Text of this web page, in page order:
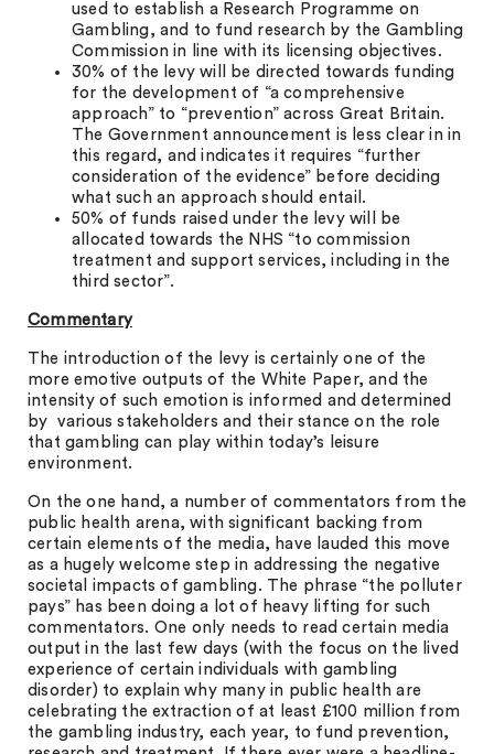
used to establish a Research Programme on
Gambling, and to fund research by the Gambling
Commission in line with its licensing objectives.
30% of the levy will be directed towards funding
for the development of “a comprehensive
approach” to “prevention” across Great Britain.
The Government announcement is less clear in in
this regard, and indicates it requires “further
consideration of the evidence” before deciding
what such an approach should entail.
50% of funds raised under the levy will be
allocated towards the NHS “to commission
treatment and support services, including in the
third sector”.
Commentary
The introduction of the levy is certainly one of the
more emotive outputs of the White Paper, and the
intensity of such emotion is informed and determined
by various stakeholders and their stance on the role
that gambling can play within today’s leisure
environment.
On the one hand, a number of commentators from the
public health arena, with significant backing from
certain elements of the media, have lauded this move
as a hugely welcome step in addressing the negative
societal impacts of gambling. The phrase “the polluter
pays” has been doing a lot of heavy lifting for such
commentators. One only needs to read certain media
output in the last few days (with the focus on the lived
experience of certain individuals with gambling
disorder) to explain why many in public health are
celebrating the extraction of at least £100 million from
the gambling industry, each year, to fund prevention,